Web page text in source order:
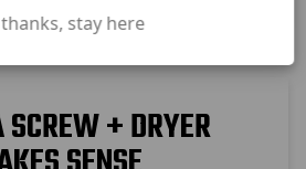
+ DRYER
stay here